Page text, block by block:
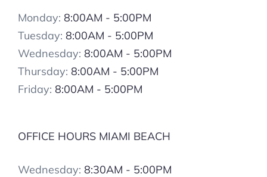
Monday: 8:00AM - 5:00PM
Tuesday: 8:00AM - 5:00PM
Wednesday: 8:00AM - 5:00PM
Thursday: 8:00AM - 5:00PM
Friday: 8:00AM - 5:00PM
OFFICE HOURS MIAMI BEACH
Wednesday: 8:30AM - 5:00PM